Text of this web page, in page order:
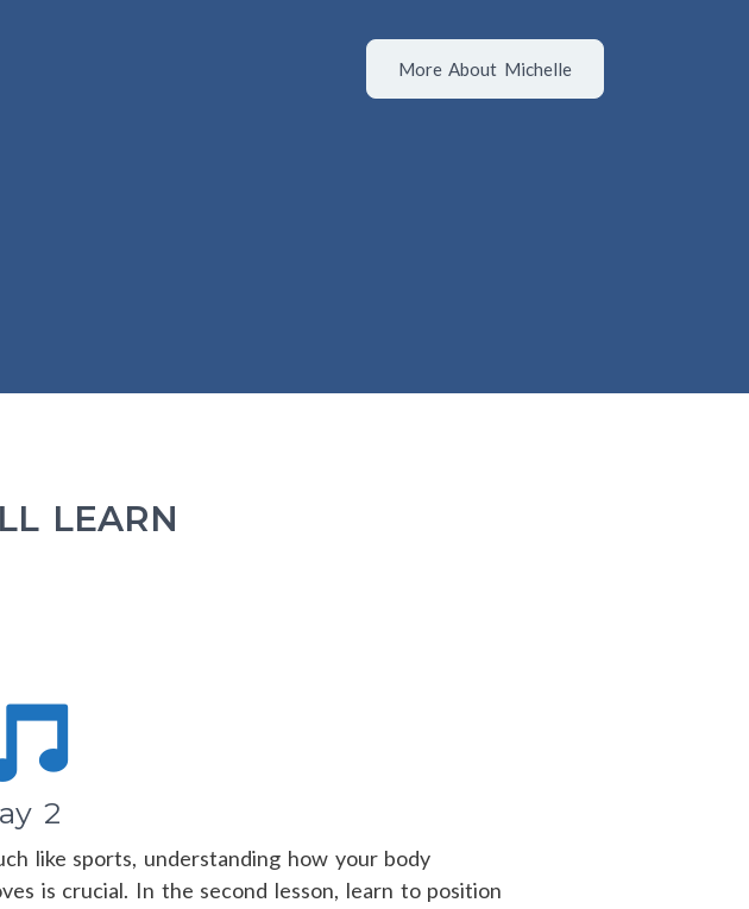
More About Michelle
LEARN
2
like sports, understanding how your body
is crucial. In the second lesson, learn to position